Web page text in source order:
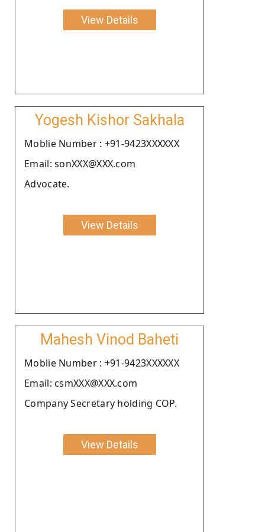
View Details
Yogesh Kishor Sakhala
Moblie Number : +91-9423XXXXXX
Email: sonXXX@XXX.com
Advocate.
View Details
Mahesh Vinod Baheti
Moblie Number : +91-9423XXXXXX
Email: csmXXX@XXX.com
Company Secretary holding COP.
View Details